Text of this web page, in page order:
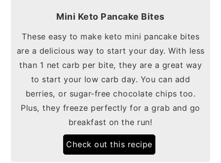
Mini Keto Pancake Bites
These easy to make keto mini pancake bites
are a delicious way to start your day. With less
than 1 net carb per bite, they are a great way
to start your low carb day. You can add
berries, or sugar-free chocolate chips too.
Plus, they freeze perfectly for a grab and go
breakfast on the run!
Check out this recipe